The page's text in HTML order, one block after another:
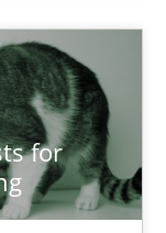
for
of software